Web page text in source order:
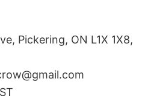
Pickering, ON L1X 1X8,